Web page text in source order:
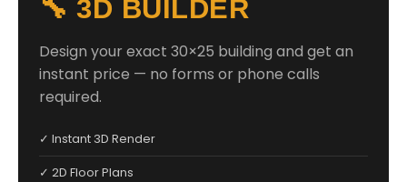
🔧 3D BUILDER
Design your exact 30×25 building and get an
instant price — no forms or phone calls
required.
✓ Instant 3D Render
✓ 2D Floor Plans